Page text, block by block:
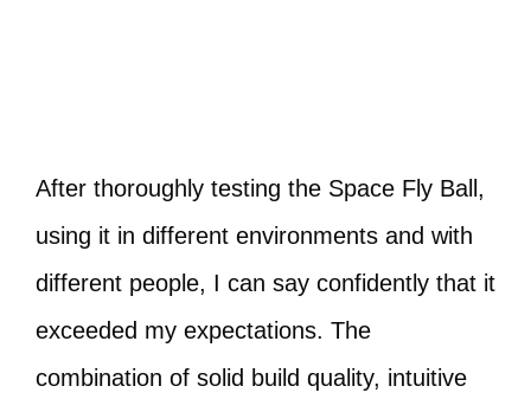
After thoroughly testing the Space Fly Ball,
using it in different environments and with
different people, I can say confidently that it
exceeded my expectations. The
combination of solid build quality, intuitive